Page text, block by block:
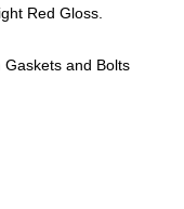
Red Gloss.
and Bolts